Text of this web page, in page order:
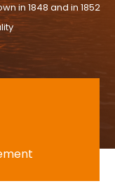
in 1848 and in 1852